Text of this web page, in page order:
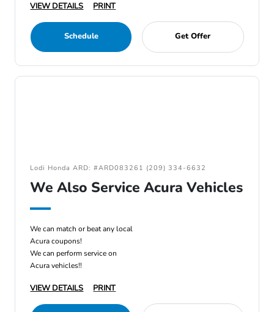
VIEW DETAILS
PRINT
Schedule Get Offer
Lodi Honda ARD: #ARD083261 (209) 334-6632
We Also Service Acura Vehicles
We can match or beat any local
Acura coupons!
We can perform service on
Acura vehicles!!
VIEW DETAILS PRINT